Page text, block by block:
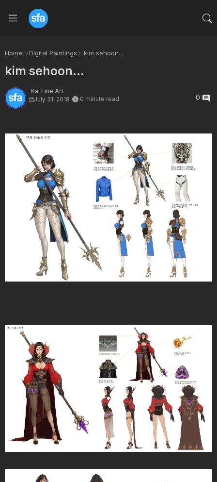
Home Digital Paintings kim sehoon...
kim sehoon...
Kai Fine Art
July 31, 2018
0 minute read 0